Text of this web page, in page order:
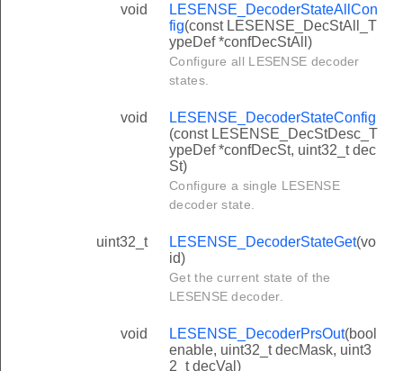
void
LESENSE_DecoderStateAllCon
fig(const LESENSE_DecStAll_T
ypeDef *confDecStAll)
Configure all LESENSE decoder
states.
void
LESENSE_DecoderStateConfig
(const LESENSE_DecStDesc_T
ypeDef *confDecSt, uint32_t dec
St)
Configure a single LESENSE
decoder state.
uint32_t LESENSE_DecoderStateGet(vo
id)
Get the current state of the
LESENSE decoder.
void LESENSE_DecoderPrsOut(bool
enable, uint32_t decMask, uint3
2_t decVal)